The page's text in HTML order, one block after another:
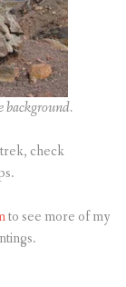
background.
check
to see more of my